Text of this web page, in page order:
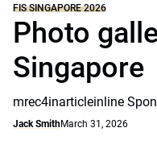
FIS SINGAPORE 2026
Photo
Singapore
mrec4inarticleinline
Jack SmithMarch 31, 2026